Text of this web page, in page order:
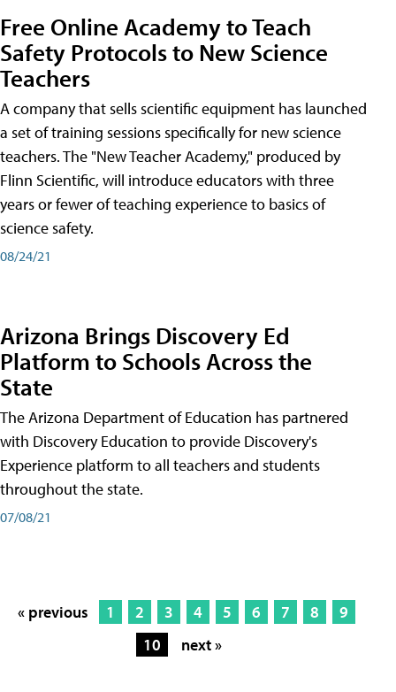
Free Online Academy to Teach
Safety Protocols to New Science
Teachers
A company that sells scientific equipment has launched
a set of training sessions specifically for new science
teachers. The "New Teacher Academy," produced by
Flinn Scientific, will introduce educators with three
years or fewer of teaching experience to basics of
science safety.
08/24/21
Arizona Brings Discovery Ed
Platform to Schools Across the
State
The Arizona Department of Education has partnered
with Discovery Education to provide Discovery's
Experience platform to all teachers and students
throughout the state.
07/08/21
« previous 1 2 3 4 5 6 7 8
9
10
next »